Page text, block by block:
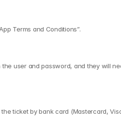
Terms and Conditions”.
user and password, and they will
ticket by bank card (Mastercard,